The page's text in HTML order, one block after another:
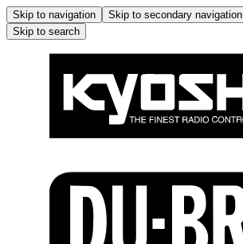
Skip to navigation Skip to secondary navigation
Skip to search